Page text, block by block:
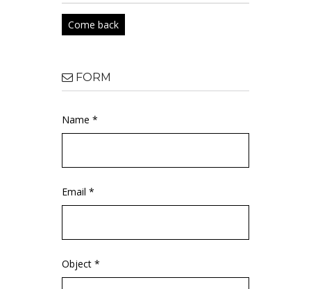
Come back
FORM
Name *
Email *
Object *